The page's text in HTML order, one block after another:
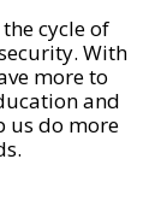
cycle of
With
more to
and
us do more